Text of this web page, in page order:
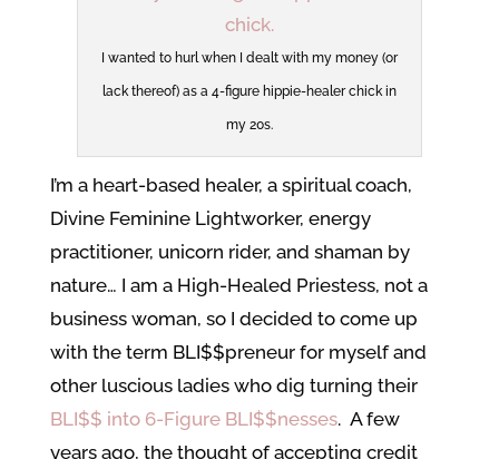
I wanted to hurl when I dealt with my money (or
lack thereof) as a 4-figure hippie-healer chick in
my 20s.
I’m a heart-based healer, a spiritual coach,
Divine Feminine Lightworker, energy
practitioner, unicorn rider, and shaman by
nature… I am a High-Healed Priestess, not a
business woman, so I decided to come up
with the term BLI$$preneur for myself and
other luscious ladies who dig turning their
BLI$$ into 6-Figure BLI$$nesses. A few
years ago, the thought of accepting credit